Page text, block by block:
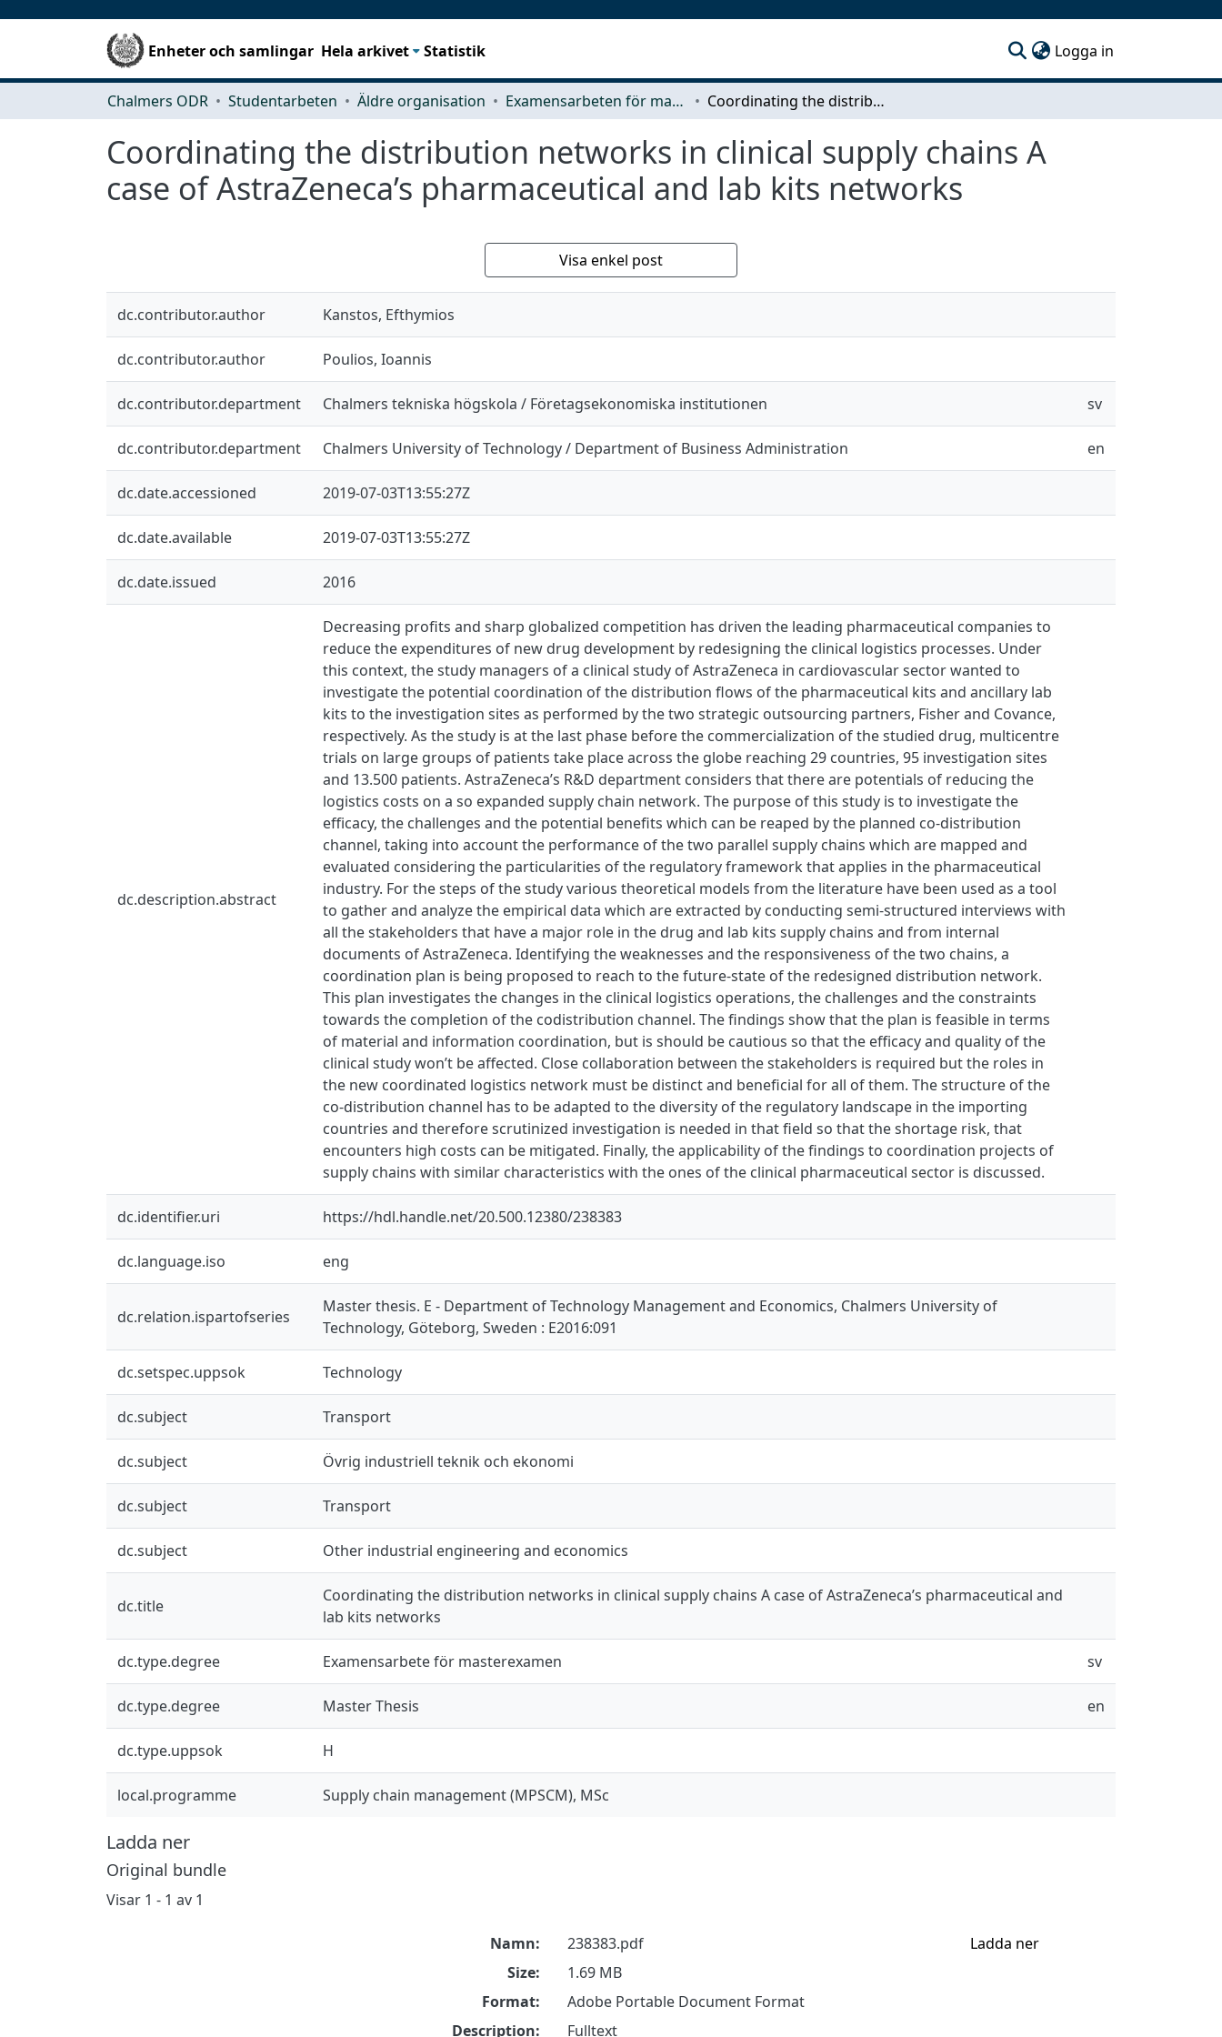
Enheter och samlingar Hela arkivet Statistik Logga in
Chalmers ODR Studentarbeten Äldre organisation Examensarbeten för masterexamen Coordinating the distribution networks in clinical supply chains A case of AstraZeneca’s pharmaceutical and lab kits networks
Coordinating the distribution networks in clinical supply chains A
case of AstraZeneca’s pharmaceutical and lab kits networks
Visa enkel post
dc.contributor.author Kanstos, Efthymios
dc.contributor.author Poulios, Ioannis
dc.contributor.department Chalmers tekniska högskola / Företagsekonomiska institutionen sv
dc.contributor.department Chalmers University of Technology / Department of Business Administration en
dc.date.accessioned 2019-07-03T13:55:27Z
dc.date.available 2019-07-03T13:55:27Z
dc.date.issued 2016
dc.description.abstract
Decreasing profits and sharp globalized competition has driven the leading pharmaceutical companies to
reduce the expenditures of new drug development by redesigning the clinical logistics processes. Under
this context, the study managers of a clinical study of AstraZeneca in cardiovascular sector wanted to
investigate the potential coordination of the distribution flows of the pharmaceutical kits and ancillary lab
kits to the investigation sites as performed by the two strategic outsourcing partners, Fisher and Covance,
respectively. As the study is at the last phase before the commercialization of the studied drug, multicentre
trials on large groups of patients take place across the globe reaching 29 countries, 95 investigation sites
and 13.500 patients. AstraZeneca’s R&D department considers that there are potentials of reducing the
logistics costs on a so expanded supply chain network. The purpose of this study is to investigate the
efficacy, the challenges and the potential benefits which can be reaped by the planned co-distribution
channel, taking into account the performance of the two parallel supply chains which are mapped and
evaluated considering the particularities of the regulatory framework that applies in the pharmaceutical
industry. For the steps of the study various theoretical models from the literature have been used as a tool
to gather and analyze the empirical data which are extracted by conducting semi-structured interviews with
all the stakeholders that have a major role in the drug and lab kits supply chains and from internal
documents of AstraZeneca. Identifying the weaknesses and the responsiveness of the two chains, a
coordination plan is being proposed to reach to the future-state of the redesigned distribution network.
This plan investigates the changes in the clinical logistics operations, the challenges and the constraints
towards the completion of the codistribution channel. The findings show that the plan is feasible in terms
of material and information coordination, but is should be cautious so that the efficacy and quality of the
clinical study won’t be affected. Close collaboration between the stakeholders is required but the roles in
the new coordinated logistics network must be distinct and beneficial for all of them. The structure of the
co-distribution channel has to be adapted to the diversity of the regulatory landscape in the importing
countries and therefore scrutinized investigation is needed in that field so that the shortage risk, that
encounters high costs can be mitigated. Finally, the applicability of the findings to coordination projects of
supply chains with similar characteristics with the ones of the clinical pharmaceutical sector is discussed.
dc.identifier.uri https://hdl.handle.net/20.500.12380/238383
dc.language.iso eng
dc.relation.ispartofseries
Master thesis. E - Department of Technology Management and Economics, Chalmers University of
Technology, Göteborg, Sweden : E2016:091
dc.setspec.uppsok Technology
dc.subject Transport
dc.subject Övrig industriell teknik och ekonomi
dc.subject Transport
dc.subject Other industrial engineering and economics
dc.title
Coordinating the distribution networks in clinical supply chains A case of AstraZeneca’s pharmaceutical and
lab kits networks
dc.type.degree Examensarbete för masterexamen sv
dc.type.degree Master Thesis en
dc.type.uppsok H
local.programme Supply chain management (MPSCM), MSc
Ladda ner
Original bundle
Visar 1 - 1 av 1
Namn:
238383.pdf
Size:
1.69 MB
Format:
Adobe Portable Document Format
Description:
Fulltext
Ladda ner